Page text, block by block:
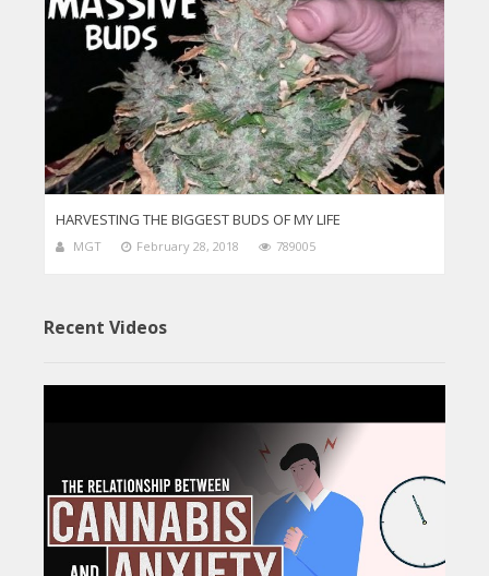
HARVESTING THE BIGGEST BUDS OF MY LIFE
MGT February 28, 2018 789005
Recent Videos